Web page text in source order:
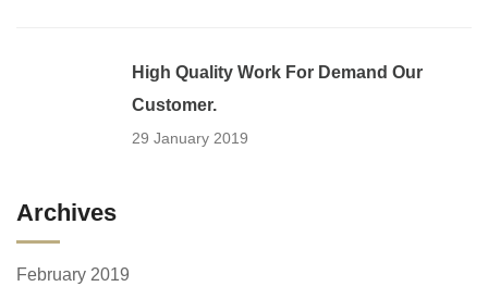
High Quality Work For Demand Our
Customer.
29 January 2019
Archives
February 2019